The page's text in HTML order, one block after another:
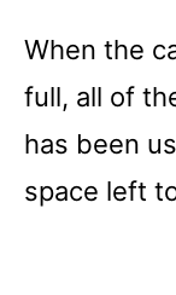
When the
full, all of
has been
space left